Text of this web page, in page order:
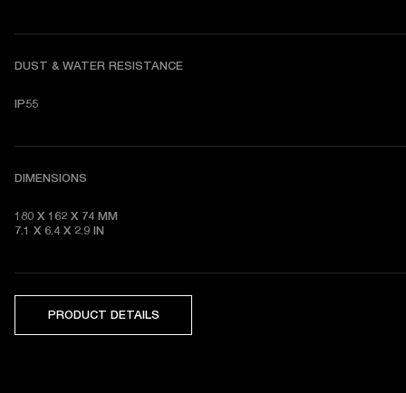
DUST & WATER RESISTANCE
IP55
DIMENSIONS
180 X 162 X 74
7.1 X 6.4 X 2.9 IN
PRODUCT DETAILS